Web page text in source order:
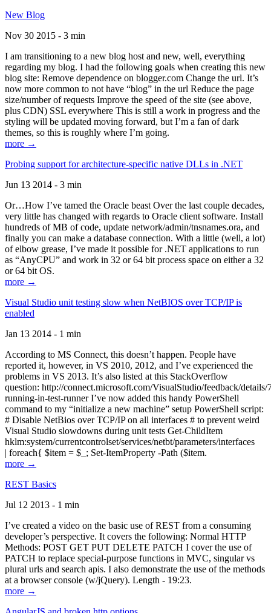
New Blog
Nov 30 2015 - 3 min
I am transitioning to a new blog host and new, well, everything
regarding my blog. I had the following goals when creating this new
blog site: Remove dependence on blogger.com Change the url. It’s
now more common to not have “blog” in the url Reduce the page
size/number of requests Improve the speed of the site (see above,
plus CDN) SSL everywhere This is still a work in progress and the
styling will be updated moving forward, but I’m a fan of dark
themes, so this is roughly where I’m going.
more →
Probing support for architecture-specific native DLLs in .NET
Jun 13 2014 - 3 min
Or…How I’ve tamed the Oracle beast Over the last couple decades,
very little has changed with regards to Oracle client software. Install
hundreds of MB of code, update network/admin/tnsnames.ora, and
finally you can make a database connection. With a little (well, a lot)
of elbow grease, I’ve made it possible for .NET applications to run
as “AnyCPU” and work in 32 or 64 bit process space on either a 32
or 64 bit OS.
more →
Visual Studio unit testing slow when NetBIOS over TCP/IP is
enabled
Jan 13 2014 - 1 min
According to MS Connect, this doesn’t happen. People have
reported it, however, in VS 2010, 2012, and I’ve experienced the
problems in VS 2013. It’s also listed at this StackOverflow
question: http://connect.microsoft.com/VisualStudio/feedback/
running-in-test-runner I’ve now added this handy PowerShell
command to my “initialize a new machine” setup PowerShell script:
# Disable NetBios over TCP/IP on all interfaces # to prevent weird
Visual Studio slowdowns during unit tests Get-ChildItem
hklm:system/currentcontrolset/services/netbt/parameters/interfaces
| foreach{ $item = $_; Set-ItemProperty -Path ($item.
more →
REST Basics
Jul 12 2013 - 1 min
I’ve created a video on the basic use of REST from a consuming
developer’s perspective. It covers the following: Normal HTTP
Methods: POST GET PUT DELETE PATCH I cover the use of
PATCH to replace special-purpose functions in MVC, singular vs
plural urls and search apis. I also demonstrate the use of the methods
at a browser console (w/jQuery). Length - 19:23.
more →